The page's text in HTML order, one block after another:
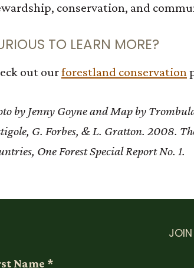
conservation, and
TO LEARN MORE?
out ourforestland conservation
by Jenny Goyne and Map by
G. Forbes, & L. Gratton. 2008.
One Forest Special Report No. 1.
Name *